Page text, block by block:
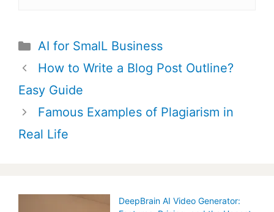
Categories
AI for SmalL Business
Post
navigation
How to Write a Blog Post Outline?
Easy Guide
Famous Examples of Plagiarism in
Real Life
DeepBrain AI Video Generator: